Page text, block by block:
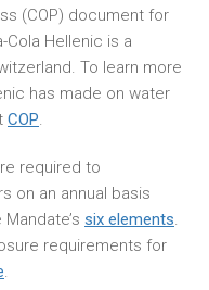
(COP) document for
Cola Hellenic is a
To learn more
has made on water
COP.
required to
on an annual basis
six elements.
requirements for
.